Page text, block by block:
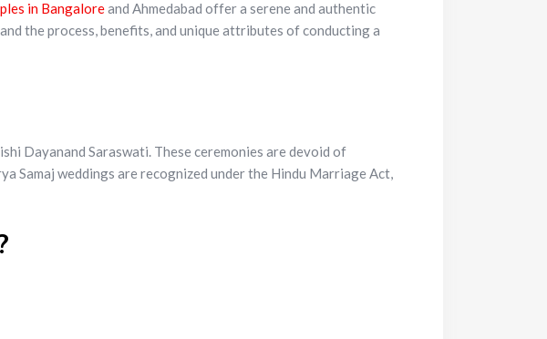
in Bangaloreand Ahmedabad offer a serene and authentic
the process, benefits, and unique attributes of conducting a
Dayanand Saraswati. These ceremonies are devoid of
Samaj weddings are recognized under the Hindu Marriage Act,